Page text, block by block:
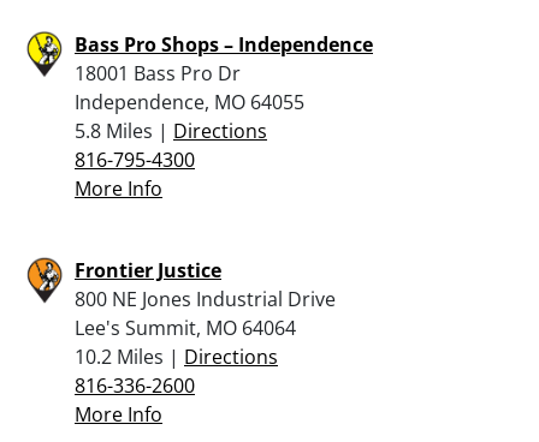
Bass Pro Shops – Independence
18001 Bass Pro Dr
Independence, MO 64055
5.8 Miles | Directions
816-795-4300
More Info
Frontier Justice
800 NE Jones Industrial Drive
Lee's Summit, MO 64064
10.2 Miles | Directions
816-336-2600
More Info